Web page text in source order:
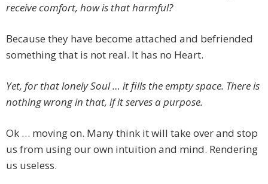
receive comfort, how is that harmful?
Because they have become attached and befriended
something that is not real. It has no Heart.
Yet, for that lonely Soul … it fills the empty space. There is
nothing wrong in that, if it serves a purpose.
Ok … moving on. Many think it will take over and stop
us from using our own intuition and mind. Rendering
us useless.